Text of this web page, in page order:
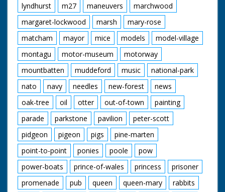
lyndhurst
m27 maneuvers
marchwood
margaret-lockwood
marsh
mary-rose
matcham
mayor mice models
model-village
montagu
motor-museum
motorway
mountbatten
muddeford music
national-park
nato
navy needles new-forest
news
oak-tree
oil otter out-of-town
painting
parade
parkstone pavilion
peter-scott
pidgeon
pigeon pigs
pine-marten
point-to-point
ponies poole
pow
power-boats
prince-of-wales princess
prisoner
promenade
pub queen queen-mary
rabbits